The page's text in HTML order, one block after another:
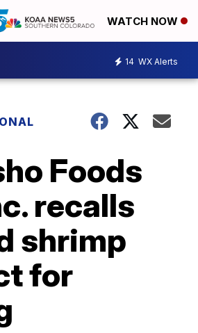
WATCH NOW
14 WX Alerts
Foods
recalls
shrimp
for